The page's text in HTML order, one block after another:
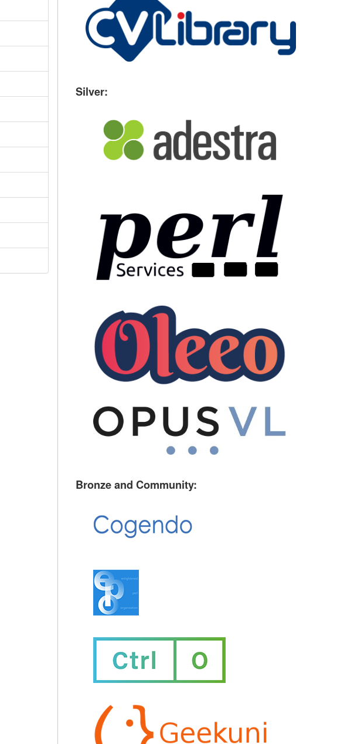
Silver:
Bronze and Community: